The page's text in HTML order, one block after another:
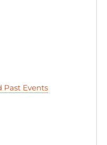
Past Events